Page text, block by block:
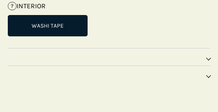
? INTERIOR
WASHI TAPE